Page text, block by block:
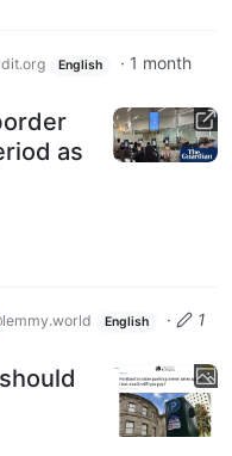
English · 1 month
as
English ·
1